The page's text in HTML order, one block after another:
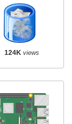
124K views